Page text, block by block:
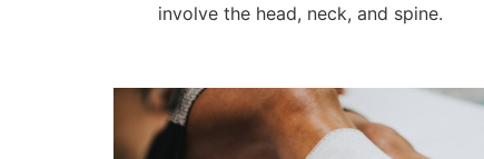
involve the head, neck, and spine.